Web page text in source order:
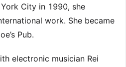
City in 1990, she
work. She became
Pub.
electronic musician Rei